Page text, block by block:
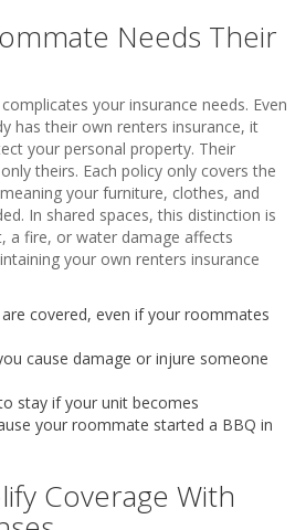
Needs Their
your insurance needs. Even
has their own renters insurance, it
your personal property. Their
theirs. Each policy only covers the
your furniture, clothes, and
In shared spaces, this distinction is
a fire, or water damage affects
your own renters insurance
covered, even if your roommates
cause damage or injure someone
stay if your unit becomes
your roommate started a BBQ in
Coverage With